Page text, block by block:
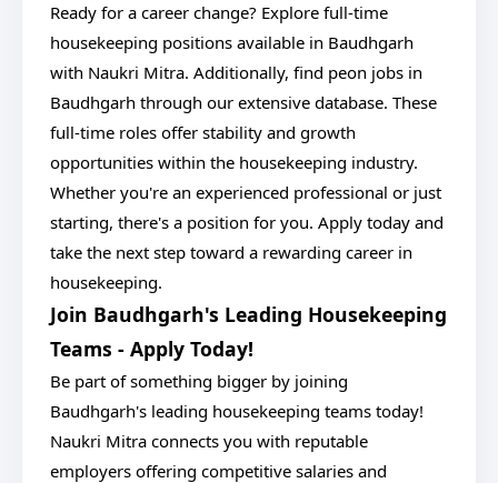
Ready for a career change? Explore full-time
housekeeping positions available in Baudhgarh
with Naukri Mitra. Additionally, find peon jobs in
Baudhgarh through our extensive database. These
full-time roles offer stability and growth
opportunities within the housekeeping industry.
Whether you're an experienced professional or just
starting, there's a position for you. Apply today and
take the next step toward a rewarding career in
housekeeping.
Join Baudhgarh's Leading Housekeeping
Teams - Apply Today!
Be part of something bigger by joining
Baudhgarh's leading housekeeping teams today!
Naukri Mitra connects you with reputable
employers offering competitive salaries and